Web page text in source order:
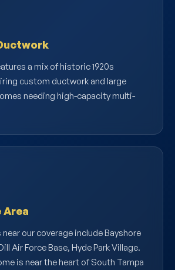
a mix of historic 1920s
custom ductwork and large
needing high-capacity multi-
Area
our coverage include Bayshore
Air Force Base, Hyde Park Village.
is near the heart of South Tampa